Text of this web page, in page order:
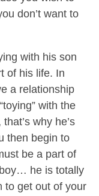
don’t want to
with his son
of his life. In
a relationship
with the
why he’s
then begin to
be a part of
he is totally
to get out of your